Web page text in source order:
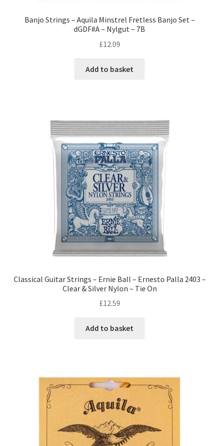
Banjo Strings – Aquila Minstrel Fretless Banjo Set –
dGDF#A – Nylgut – 7B
£12.09
Add to basket
Classical Guitar Strings – Ernie Ball – Ernesto Palla 2403 –
Clear & Silver Nylon – Tie On
£12.59
Add to basket